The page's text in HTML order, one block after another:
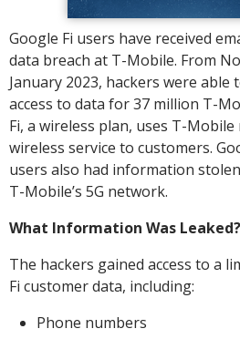
Google Fi users have received
data breach at T-Mobile. From
January 2023, hackers were
access to data for 37 million T-
Fi, a wireless plan, uses T-
wireless service to customers.
users also had information
T-Mobile’s 5G network.
What Information Was Leaked?
The hackers gained access to a
Fi customer data, including:
Phone numbers